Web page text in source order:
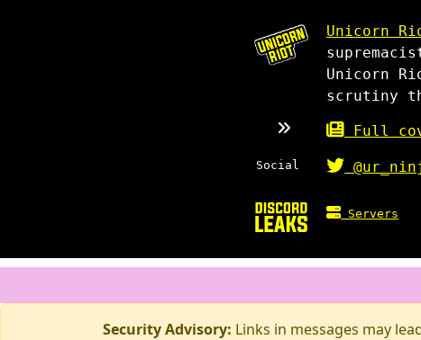
Unicorn
Unicorn
scrutiny
Full
Social
Servers
Security Advisory: Links in messages may